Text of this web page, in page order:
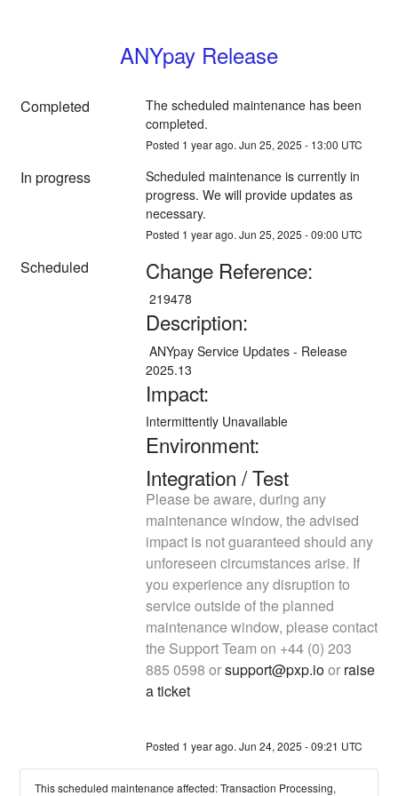
ANYpay Release
Completed
The scheduled maintenance has been
completed.
Posted 1 year ago. Jun 25, 2025 - 13:00 UTC
In progress
Scheduled maintenance is currently in
progress. We will provide updates as
necessary.
Posted 1 year ago. Jun 25, 2025 -09:00 UTC
Scheduled Change Reference:
219478
Description:
2025.13
Impact:
Intermittently Unavailable
Environment:
Integration / Test
Please be aware, during any
maintenance window, the advised
impact is not guaranteed should any
unforeseen circumstances arise. If
you experience any disruption to
service outside of the planned
maintenance window, please contact
the Support Team on +44 (0) 203
885 0598 or support@pxp.io or raise
a ticket
Posted 1 year ago. Jun 24, 2025 -09:21 UTC
This scheduled maintenance affected: Transaction Processing,